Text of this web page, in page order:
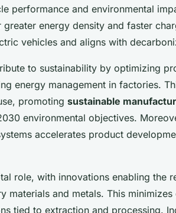
performance and environmental
energy density and faster
vehicles and aligns with
to sustainability by optimizing
energy management in factories.
promoting sustainable
environmental objectives.
accelerates product
role, with innovations enabling the
materials and metals. This minimizes
tied to extraction and processing.